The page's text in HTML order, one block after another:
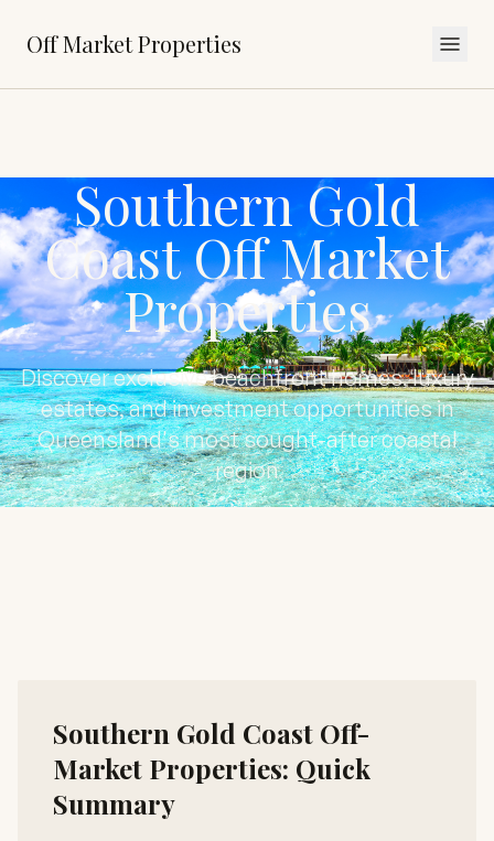
Off Market Properties
Southern Gold
Coast Off Market
Properties
Discover exclusive beachfront homes, luxury
estates, and investment opportunities in
Queensland's most sought-after coastal
region
Southern Gold Coast Off-
Market Properties: Quick
Summary